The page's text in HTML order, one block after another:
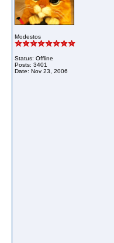
Modestos
Status: Offline
Posts: 3401
Date: Nov 23, 2006